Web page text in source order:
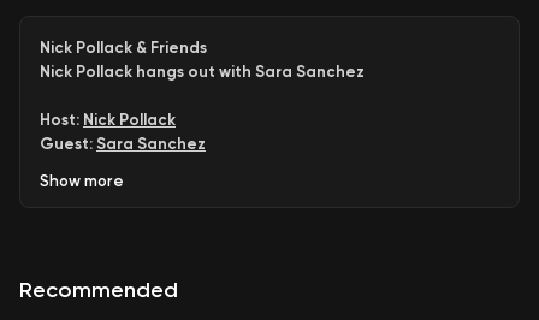
Nick Pollack & Friends
Nick Pollack hangs out with Sara Sanchez
Host: Nick Pollack
Guest: Sara Sanchez
Subscribe: Apple | Spotify | Amazon | Google | RSS
Show more
Recommended